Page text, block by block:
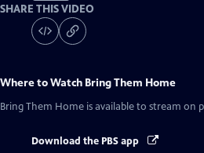
SHARE THIS VIDEO
Where to Watch Bring Them Home
Bring Them Home is available to stream on
Download the PBS app